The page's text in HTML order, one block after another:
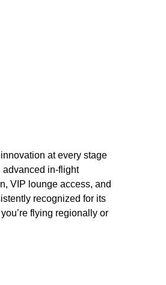
at every stage
advanced in-flight
VIP lounge access, and
recognized for its
flying regionally or